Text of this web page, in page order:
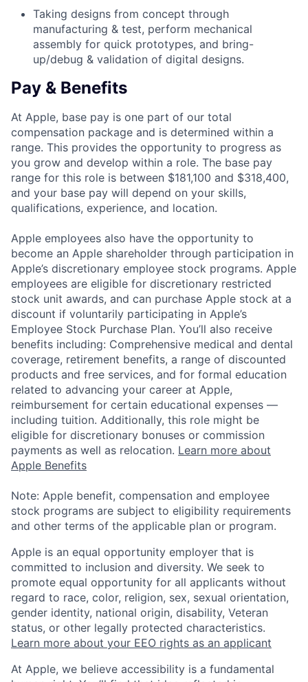
Taking designs from concept through
manufacturing & test, perform mechanical
assembly for quick prototypes, and bring-
up/debug & validation of digital designs.
Pay & Benefits
At Apple, base pay is one part of our total
compensation package and is determined within a
range. This provides the opportunity to progress as
you grow and develop within a role. The base pay
range for this role is between $181,100 and $318,400,
and your base pay will depend on your skills,
qualifications, experience, and location.
Apple employees also have the opportunity to
become an Apple shareholder through participation in
Apple’s discretionary employee stock programs. Apple
employees are eligible for discretionary restricted
stock unit awards, and can purchase Apple stock at a
discount if voluntarily participating in Apple’s
Employee Stock Purchase Plan. You’ll also receive
benefits including: Comprehensive medical and dental
coverage, retirement benefits, a range of discounted
products and free services, and for formal education
related to advancing your career at Apple,
reimbursement for certain educational expenses —
including tuition. Additionally, this role might be
eligible for discretionary bonuses or commission
payments as well as relocation. Learn more about
Apple Benefits
Note: Apple benefit, compensation and employee
stock programs are subject to eligibility requirements
and other terms of the applicable plan or program.
Apple is an equal opportunity employer that is
committed to inclusion and diversity. We seek to
promote equal opportunity for all applicants without
regard to race, color, religion, sex, sexual orientation,
gender identity, national origin, disability, Veteran
status, or other legally protected characteristics.
Learn more about your EEO rights as an applicant
At Apple, we believe accessibility is a fundamental